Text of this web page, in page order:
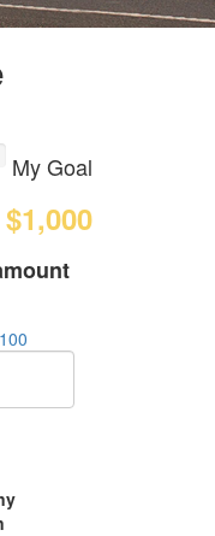
My Goal
$1,000